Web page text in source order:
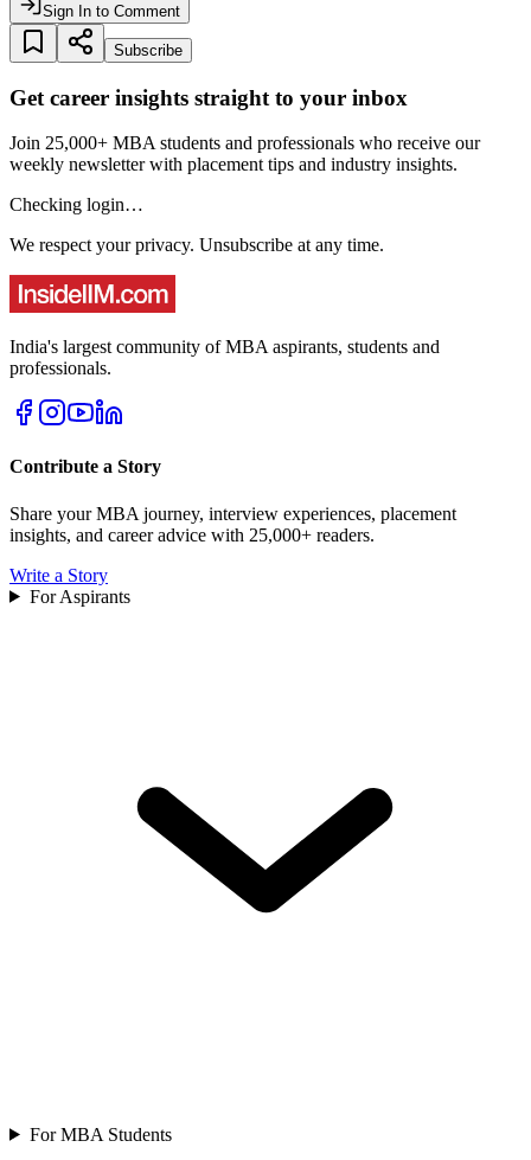
Sign In to Comment
Subscribe
Get career insights straight to your inbox
Join 25,000+ MBA students and professionals who receive our
weekly newsletter with placement tips and industry insights.
Checking login…
We respect your privacy. Unsubscribe at any time.
India's largest community of MBA aspirants, students and
professionals.
Contribute a Story
Share your MBA journey, interview experiences, placement
insights, and career advice with 25,000+ readers.
Write a Story
For Aspirants
For MBA Students